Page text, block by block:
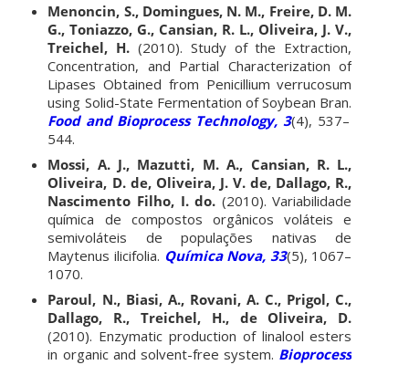
Menoncin, S., Domingues, N. M., Freire, D. M.
G., Toniazzo, G., Cansian, R. L., Oliveira, J. V.,
Treichel, H. (2010). Study of the Extraction,
Concentration, and Partial Characterization of
Lipases Obtained from Penicillium verrucosum
using Solid-State Fermentation of Soybean Bran.
Food and Bioprocess Technology, 3(4), 537–
544.
Mossi, A. J., Mazutti, M. A., Cansian, R. L.,
Oliveira, D. de, Oliveira, J. V. de, Dallago, R.,
Nascimento Filho, I. do. (2010). Variabilidade
química de compostos orgânicos voláteis e
semivoláteis de populações nativas de
Maytenus ilicifolia. Química Nova, 33(5), 1067–
1070.
Paroul, N., Biasi, A., Rovani, A. C., Prigol, C.,
Dallago, R., Treichel, H., de Oliveira, D.
(2010). Enzymatic production of linalool esters
in organic and solvent-free system. Bioprocess